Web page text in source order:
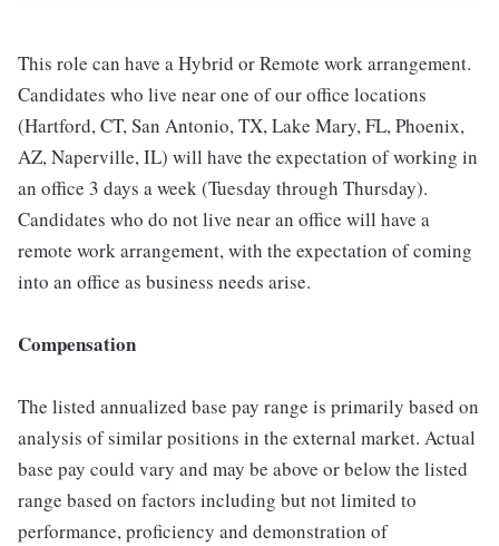
This role can have a Hybrid or Remote work arrangement.
Candidates who live near one of our office locations
(Hartford, CT, San Antonio, TX, Lake Mary, FL, Phoenix,
AZ, Naperville, IL) will have the expectation of working in
an office 3 days a week (Tuesday through Thursday).
Candidates who do not live near an office will have a
remote work arrangement, with the expectation of coming
into an office as business needs arise.
Compensation
The listed annualized base pay range is primarily based on
analysis of similar positions in the external market. Actual
base pay could vary and may be above or below the listed
range based on factors including but not limited to
performance, proficiency and demonstration of